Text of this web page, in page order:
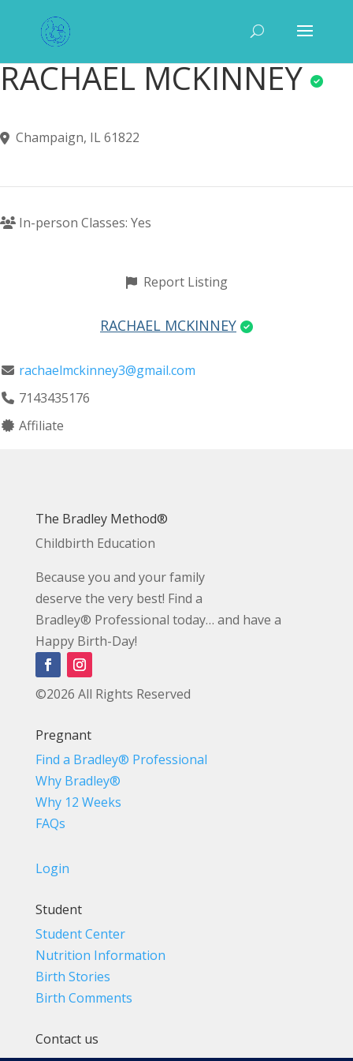
RACHAEL MCKINNEY
Champaign, IL 61822
In-person Classes: Yes
Report Listing
RACHAEL MCKINNEY
rachaelmckinney3@gmail.com
7143435176
Affiliate
The Bradley Method®
Childbirth Education
Because you and your family
deserve the very best! Find a
Bradley® Professional today… and have a
Happy Birth-Day!
©2026 All Rights Reserved
Pregnant
Find a Bradley® Professional
Why Bradley®
Why 12 Weeks
FAQs
Login
Student
Student Center
Nutrition Information
Birth Stories
Birth Comments
Contact us